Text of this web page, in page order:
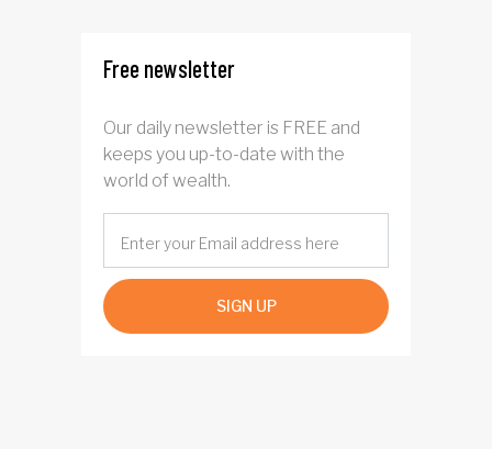
Free newsletter
Our daily newsletter is FREE and
keeps you up-to-date with the
world of wealth.
SIGN UP